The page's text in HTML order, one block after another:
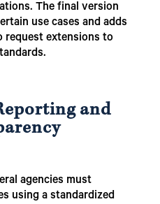
The final version
use cases and adds
request extensions to
and
agencies must
using a standardized